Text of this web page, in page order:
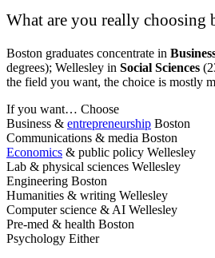
What are you really choosing
Boston graduates concentrate in
degrees); Wellesley in Social Sciences
the field you want, the choice is mostly
If you want… Choose
Business & entrepreneurship Boston
Communications & media Boston
Economics & public policy Wellesley
Lab & physical sciences Wellesley
Engineering Boston
Humanities & writing Wellesley
Computer science & AI Wellesley
Pre-med & health Boston
Psychology Either